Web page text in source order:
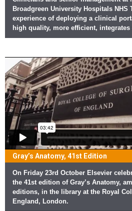
Broadgreen University Hospitals NHS
experience of deploying a clinical
high quality, more efficient,
Gray’s Anatomy, 41st Edition
On Friday 23rd October Elsevier
the 41st edition of Gray’s Anatomy,
editions, in the library at the Royal
England, London.